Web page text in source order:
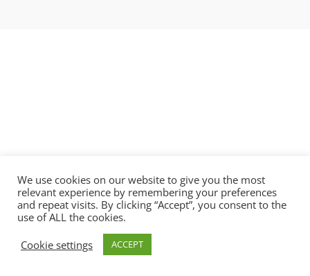
Copyright © 2021 BlobAi Ltd.
We use cookies on our website to give you the most
relevant experience by remembering your preferences
and repeat visits. By clicking “Accept”, you consent to the
use of ALL the cookies.
Cookie settings
ACCEPT